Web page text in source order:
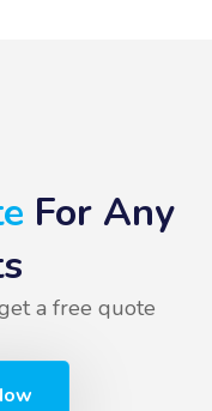
For Any
a free quote